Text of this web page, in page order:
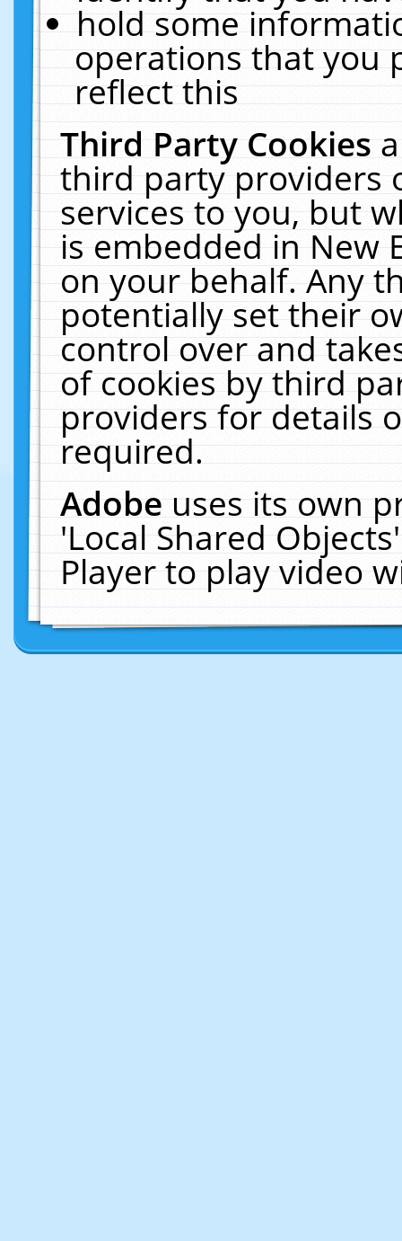
hold some
operations that you
reflect this
Third Party Cookies
third party providers
services to you, but
is embedded in New
on your behalf. Any
potentially set their
control over and
of cookies by third
providers for details
required.
Adobeuses its own
'Local Shared
Player to play video